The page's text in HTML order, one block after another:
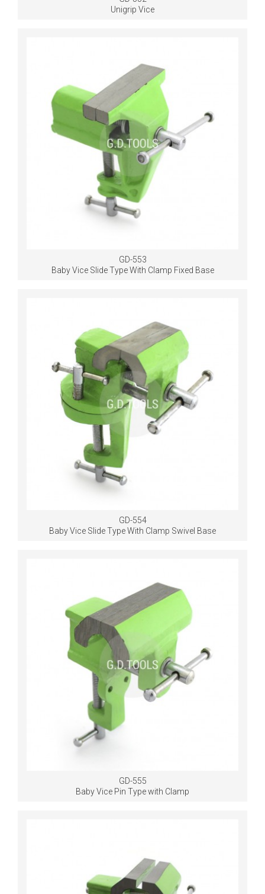
Unigrip Vice
GD-553
Baby Vice Slide Type With Clamp Fixed Base
GD-554
Baby Vice Slide Type With Clamp Swivel Base
GD-555
Baby Vice Pin Type with Clamp